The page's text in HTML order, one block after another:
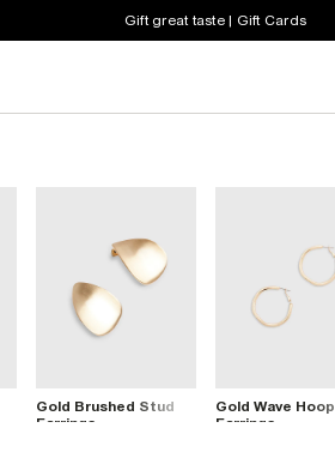
Gift great taste | Gift Cards
Gold Brushed Stud
Earrings
Gold Wave Hoop
Earrings